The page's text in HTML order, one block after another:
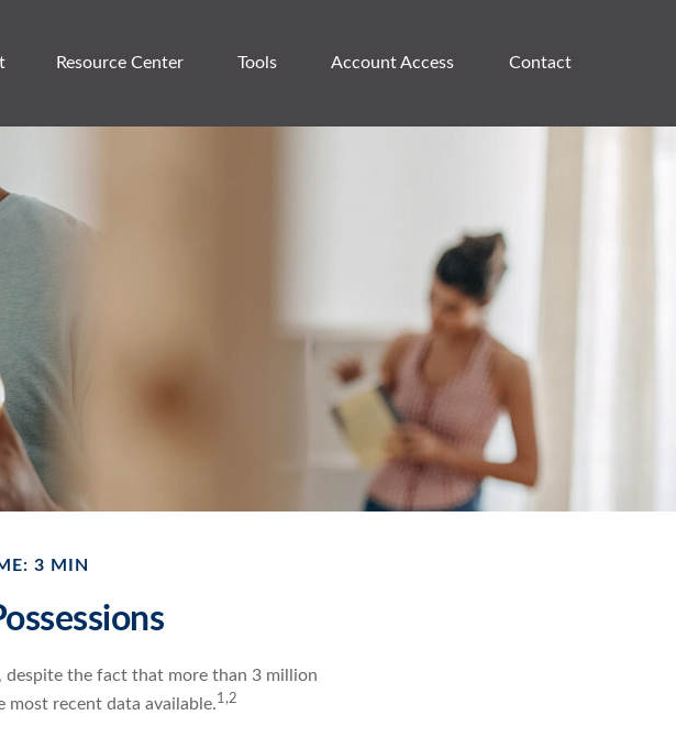
Resource Center Tools Account Access Contact
3 MIN
despite the fact that more than 3 million
most recent data available.1,2